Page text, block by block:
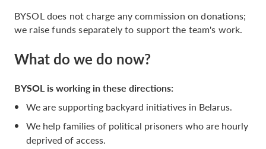
BYSOL does not charge any commission on donations;
we raise funds separately to support the team's work.
What do we do now?
BYSOL is working in these directions:
We are supporting backyard initiatives in Belarus.
We help families of political prisoners who are hourly
deprived of access.